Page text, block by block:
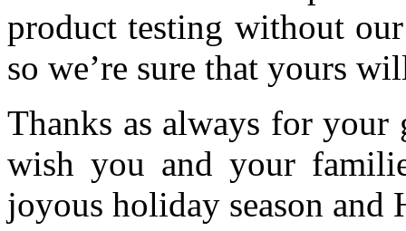
product testing without our
so we’re sure that yours
Thanks as always for your
wish you and your
joyous holiday season and